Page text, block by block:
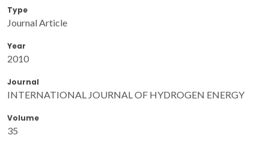
Type
Journal Article
Year
2010
Journal
INTERNATIONAL JOURNAL OF HYDROGEN ENERGY
Volume
35